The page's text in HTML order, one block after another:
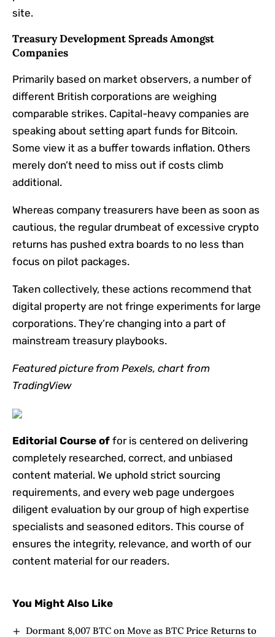
site.
Treasury Development Spreads Amongst
Companies
Primarily based on market observers, a number of
different British corporations are weighing
comparable strikes. Capital-heavy companies are
speaking about setting apart funds for Bitcoin.
Some view it as a buffer towards inflation. Others
merely don’t need to miss out if costs climb
additional.
Whereas company treasurers have been as soon as
cautious, the regular drumbeat of excessive crypto
returns has pushed extra boards to no less than
focus on pilot packages.
Taken collectively, these actions recommend that
digital property are not fringe experiments for large
corporations. They’re changing into a part of
mainstream treasury playbooks.
Featured picture from Pexels, chart from
TradingView
Editorial Course of for is centered on delivering
completely researched, correct, and unbiased
content material. We uphold strict sourcing
requirements, and every web page undergoes
diligent evaluation by our group of high expertise
specialists and seasoned editors. This course of
ensures the integrity, relevance, and worth of our
content material for our readers.
You Might Also Like
Dormant 8,007 BTC on Move as BTC Price Returns to